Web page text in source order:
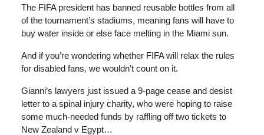
The FIFA president has banned reusable bottles from all
of the tournament’s stadiums, meaning fans will have to
buy water inside or else face melting in the Miami sun.
And if you’re wondering whether FIFA will relax the rules
for disabled fans, we wouldn’t count on it.
Gianni’s lawyers just issued a 9-page cease and desist
letter to a spinal injury charity, who were hoping to raise
some much-needed funds by raffling off two tickets to
New Zealand v Egypt…